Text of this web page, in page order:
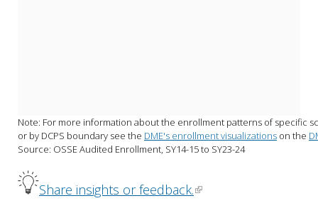
Note: For more information about the enrollment patterns of specific
or by DCPS boundary see the DME's enrollment visualizations on the
Source: OSSE Audited Enrollment, SY14-15 to SY23-24
Share insights or feedback.